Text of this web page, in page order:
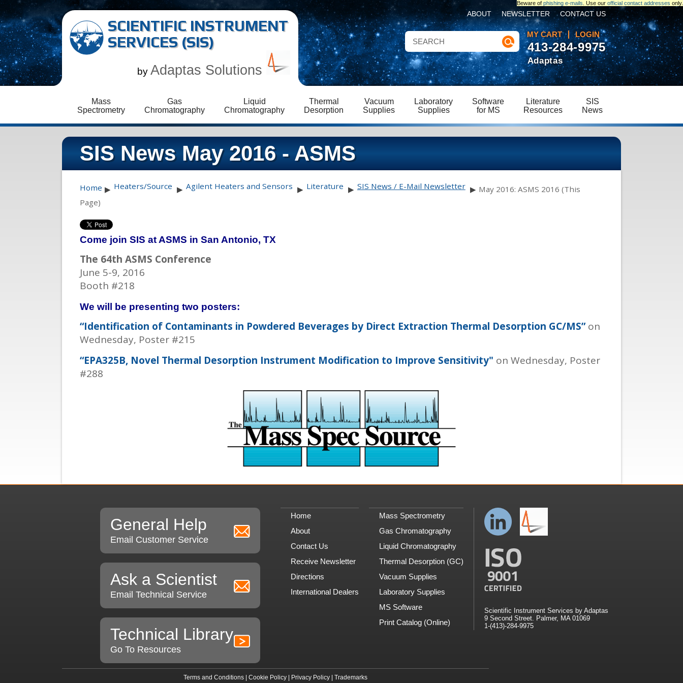
Beware of phishing e-mails . Use our official contact addresses only.
SCIENTIFIC INSTRUMENT
SERVICES (SIS)
by Adaptas Solutions
MY CART LOGIN
ABOUT NEWSLETTER CONTACT US
Mass
Spectrometry
Gas
Chromatography
Liquid
Chromatography
Thermal
Desorption
Vacuum
Supplies
Laboratory
Supplies
Software
for MS
Literature
Resources
SIS
News
413-284-9975
Adaptas
SIS News May 2016 - ASMS
Home ▶ Heaters/Source ▶ Agilent Heaters and Sensors ▶ Literature ▶ SIS News / E-Mail Newsletter ▶ May 2016: ASMS 2016 (This
Page)
Come join SIS at ASMS in San Antonio, TX
The 64th ASMS Conference
June 5-9, 2016
Booth #218
We will be presenting two posters:
“Identification of Contaminants in Powdered Beverages by Direct Extraction Thermal Desorption GC/MS”on
Wednesday, Poster #215
“EPA325B, Novel Thermal Desorption Instrument Modification to Improve Sensitivity" on Wednesday, Poster
#288
General Help
Email Customer Service
Ask a Scientist
Email Technical Service
Technical Library
Go To Resources
Home
About
Contact Us
Receive Newsletter
Directions
International Dealers
Mass Spectrometry
Gas Chromatography
Liquid Chromatography
Thermal Desorption (GC)
Vacuum Supplies
Laboratory Supplies
MS Software
Print Catalog (Online)
Scientific Instrument Services by Adaptas
9 Second Street. Palmer, MA 01069
1-(413)-284-9975
Terms and Conditions Cookie Policy Privacy Policy Trademarks